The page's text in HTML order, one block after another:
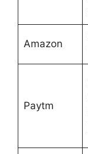
Amazon
Paytm